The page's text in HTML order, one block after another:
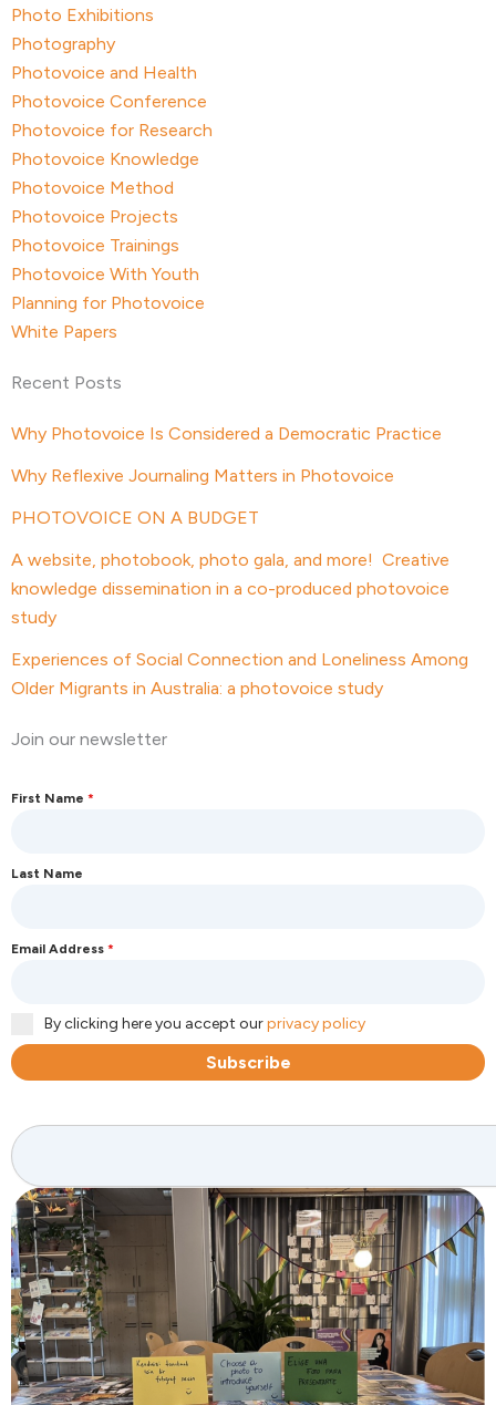
Photo Exhibitions
Photography
Photovoice and Health
Photovoice Conference
Photovoice for Research
Photovoice Knowledge
Photovoice Method
Photovoice Projects
Photovoice Trainings
Photovoice With Youth
Planning for Photovoice
White Papers
Recent Posts
Why Photovoice Is Considered a Democratic Practice
Why Reflexive Journaling Matters in Photovoice
PHOTOVOICE ON A BUDGET
A website, photobook, photo gala, and more! Creative
knowledge dissemination in a co-produced photovoice
study
Experiences of Social Connection and Loneliness Among
Older Migrants in Australia: a photovoice study
Join our newsletter
First Name *
Last Name
Email Address *
By clicking here you accept ourprivacy policy
Subscribe
Search